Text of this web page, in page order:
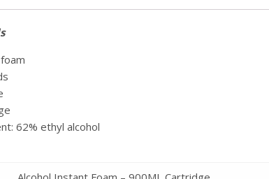
62% ethyl alcohol